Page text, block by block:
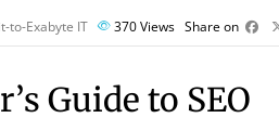
to-Exabyte IT 370Views Share on
Guide to SEO